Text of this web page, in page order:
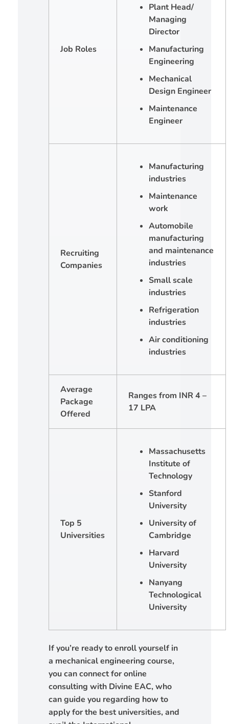
Job Roles
Plant Head/
Managing
Director
Manufacturing
Engineering
Mechanical
Design Engineer
Maintenance
Engineer
Recruiting
Companies
Manufacturing
industries
Maintenance
work
Automobile
manufacturing
and maintenance
industries
Small scale
industries
Refrigeration
industries
Air conditioning
industries
Average
Package
Offered
Ranges from INR 4 –
17 LPA
Top 5
Universities
Massachusetts
Institute of
Technology
Stanford
University
University of
Cambridge
Harvard
University
Nanyang
Technological
University
If you’re ready to enroll yourself in
a mechanical engineering course,
you can connect for online
consulting with Divine EAC, who
can guide you regarding how to
apply for the best universities, and